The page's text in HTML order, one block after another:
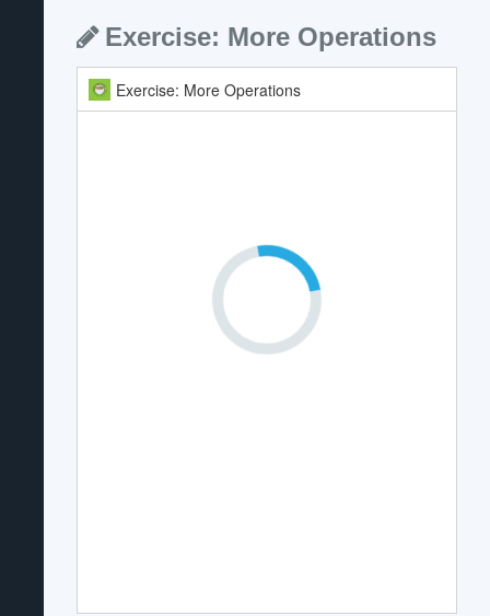
Exercise: More Operations